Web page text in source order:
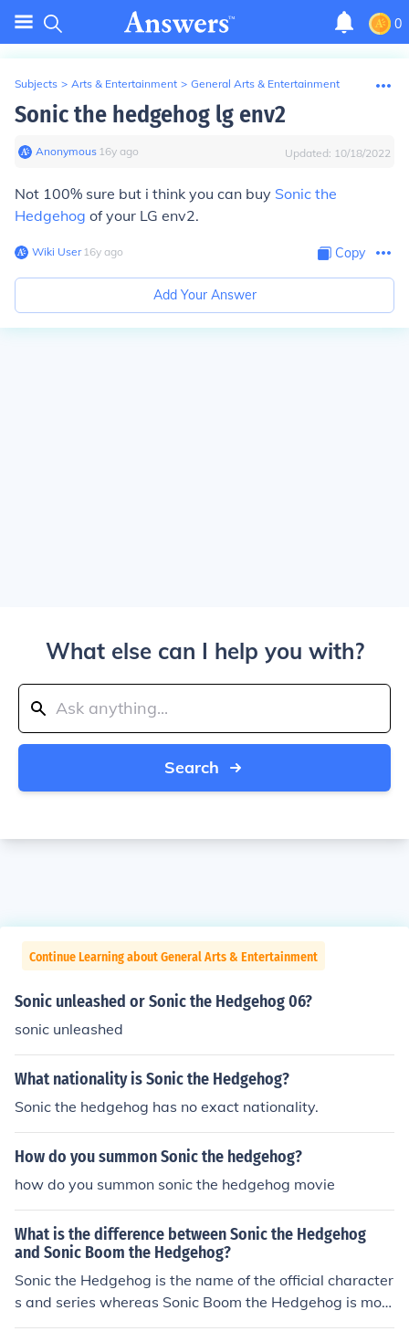
0
Subjects > Arts & Entertainment > General Arts & Entertainment
Sonic the hedgehog lg env2
Anonymous∙ 16y ago Updated: 10/18/2022
Not 100% sure but i think you can buy Sonic the
Hedgehog of your LG env2.
Wiki User∙16y ago Copy
Add Your Answer
What else can I help you with?
Search
Continue Learning about General Arts & Entertainment
Sonic unleashed or Sonic the Hedgehog 06?
sonic unleashed
What nationality is Sonic the Hedgehog?
Sonic the hedgehog has no exact nationality.
How do you summon Sonic the hedgehog?
how do you summon sonic the hedgehog movie
What is the difference between Sonic the Hedgehog
and Sonic Boom the Hedgehog?
Sonic the Hedgehog is the name of the official character
s and series whereas Sonic Boom the Hedgehog is most
likely the name of a fan character.